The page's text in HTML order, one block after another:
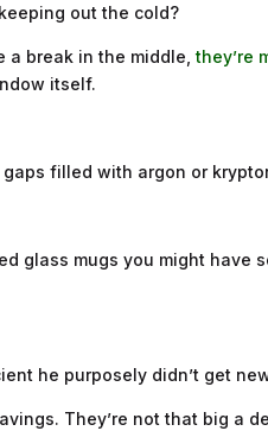
out the cold?
a break in the middle,they’re
itself.
filled with argon or
mugs you might have
he purposely didn’t get
They’re not that big a